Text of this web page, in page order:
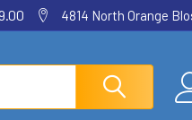
4814 North Orange